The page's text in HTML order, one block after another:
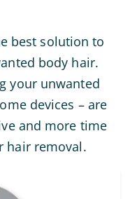
best solution to
body hair.
your unwanted
devices – are
and more time
hair removal.